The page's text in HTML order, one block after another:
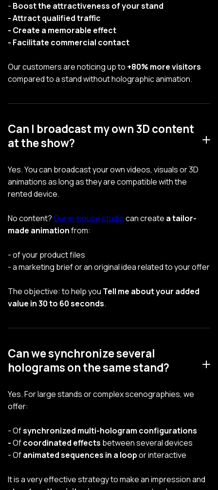
- Boost the attractiveness of your stand
- Attract qualified traffic
- Create a memorable effect
- Facilitate commercial contact
Our customers are noticing up to +80% more visitors
compared to a stand without holographic animation.
Can I broadcast my own 3D content
at the show?
Yes. You can broadcast your own videos, visuals or 3D
animations as long as they are compatible with the
rented device.
No content?Our in-house studiocan create a tailor-
made animationfrom:
- of your product files
- a marketing brief or an original idea related to your offer
The objective: to help you Tell me about your added
value in 30 to 60 seconds.
Can we synchronize several
holograms on the same stand?
Yes. For large stands or complex scenographies, we
offer:
- Ofsynchronized multi-hologram configurations
-Ofcoordinated effects between several devices
- Ofanimated sequences in a loopor interactive
It is a very effective strategy to make an impression and